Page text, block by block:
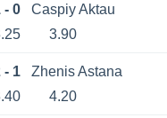
- 0
Caspiy Aktau
3.90
- 1
Zhenis Astana
4.20